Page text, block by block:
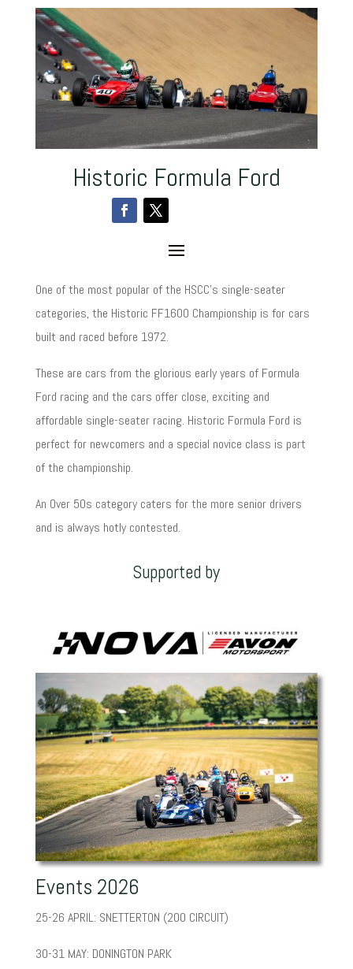
Historic Formula Ford
One of the most popular of the HSCC’s single-seater
categories, the Historic FF1600 Championship is for cars
built and raced before 1972.
These are cars from the glorious early years of Formula
Ford racing and the cars offer close, exciting and
affordable single-seater racing. Historic Formula Ford is
perfect for newcomers and a special novice class is part
of the championship.
An Over 50s category caters for the more senior drivers
and is always hotly contested.
Supported by
Events 2026
25-26 APRIL: SNETTERTON (200 CIRCUIT)
30-31 MAY: DONINGTON PARK